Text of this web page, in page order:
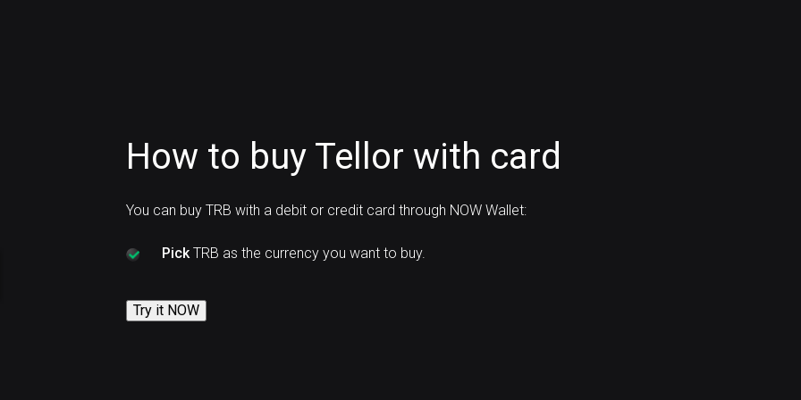
How to buy Tellor with card
You can buy TRB with a debit or credit card through NOW Wallet:
PickTRB as the currency you want to buy.
Try it NOW